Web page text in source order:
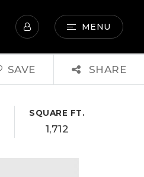
MENU
SAVE SHARE
SQUARE FT.
1,712